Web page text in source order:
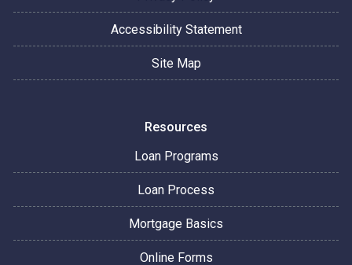
Accessibility Statement
Site Map
Resources
Loan Programs
Loan Process
Mortgage Basics
Online Forms